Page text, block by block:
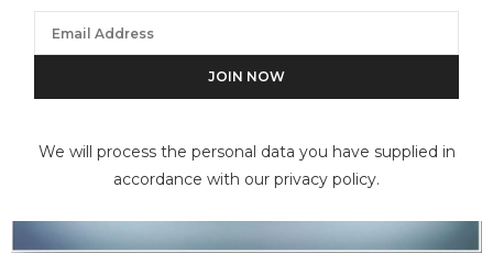
We will process the personal data you have supplied in
accordance with our privacy policy.